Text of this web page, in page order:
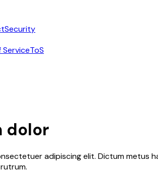
Security
ServiceToS
dolor
adipiscing elit. Dictum metus